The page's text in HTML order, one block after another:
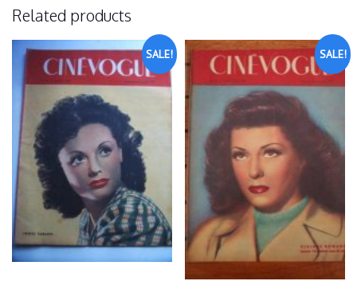
Related products
SALE! SALE!